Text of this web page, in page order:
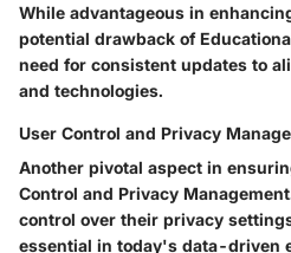
While advantageous in
potential drawback of
need for consistent updates to
and technologies.
User Control and Privacy
Another pivotal aspect in
Control and Privacy
control over their privacy
essential in today's data-driven